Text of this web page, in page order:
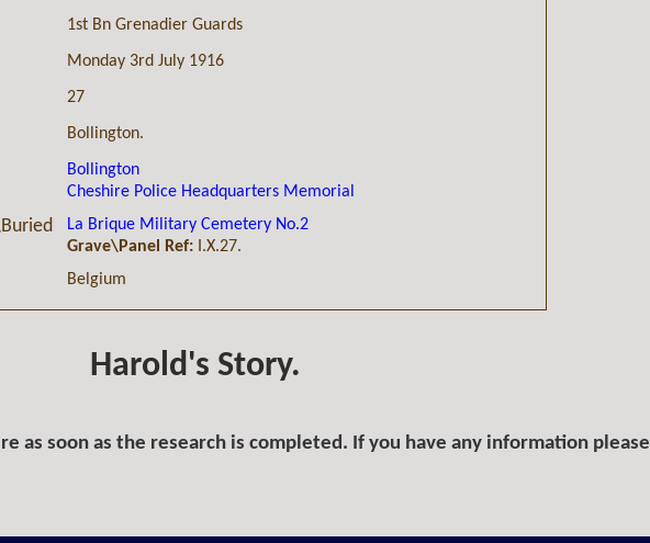
1st Bn Grenadier Guards
Monday 3rd July 1916
27
Bollington.
Bollington
Cheshire Police Headquarters Memorial
La Brique Military Cemetery No.2
Grave\Panel Ref:I.X.27.
Belgium
Harold's Story.
as soon as the research is completed. If you have any information please